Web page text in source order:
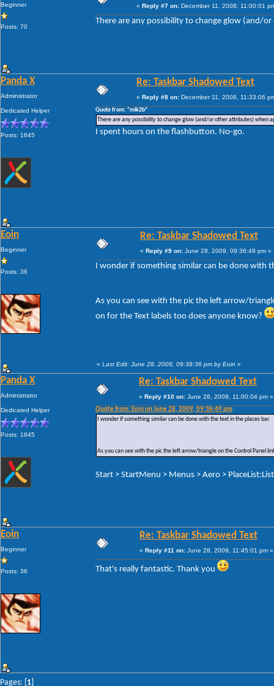
Beginner
Posts: 70
« Reply #7 on: December 11, 2008, 11:00:01
There are any possibility to change glow (and/
Panda X
Administrator
Dedicated Helper
Posts: 1645
Re: Taskbar Shadowed Text
« Reply #8 on: December 11, 2008, 11:33:06
Quote from: "mik2b"
There are any possibility to change glow (and/or other attributes) when
I spent hours on the flashbutton. No-go.
Eoin
Beginner
Posts: 36
Re: Taskbar Shadowed Text
« Reply #9 on: June 28, 2009, 09:36:49 pm »
I wonder if something similar can be done with
As you can see with the pic the left arrow/
on for the Text labels too does anyone know?
« Last Edit: June 28, 2009, 09:38:36 pm by Eoin »
Panda X
Administrator
Dedicated Helper
Posts: 1645
Re: Taskbar Shadowed Text
« Reply #10 on: June 28, 2009, 11:00:04 pm »
Quote from: Eoin on June 28, 2009, 09:36:49 pm
I wonder if something similar can be done with the text in the places bar.
As you can see with the pic the left arrow/triangle on the Control Panel
Start > StartMenu > Menus > Aero >
Eoin
Beginner
Posts: 36
Re: Taskbar Shadowed Text
« Reply #11 on: June 28, 2009, 11:45:01 pm »
That's really fantastic. Thank you
Pages: [ 1